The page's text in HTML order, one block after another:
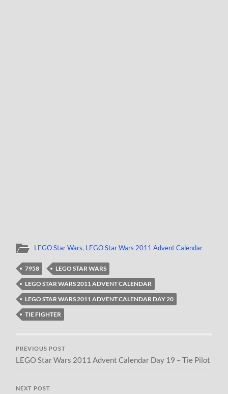
LEGO Star Wars, LEGO Star Wars 2011 Advent Calendar
7958
LEGO STAR WARS
LEGO STAR WARS 2011 ADVENT CALENDAR
LEGO STAR WARS 2011 ADVENT CALENDAR DAY 20
TIE FIGHTER
PREVIOUS POST
LEGO Star Wars 2011 Advent Calendar Day 19 – Tie Pilot
NEXT POST